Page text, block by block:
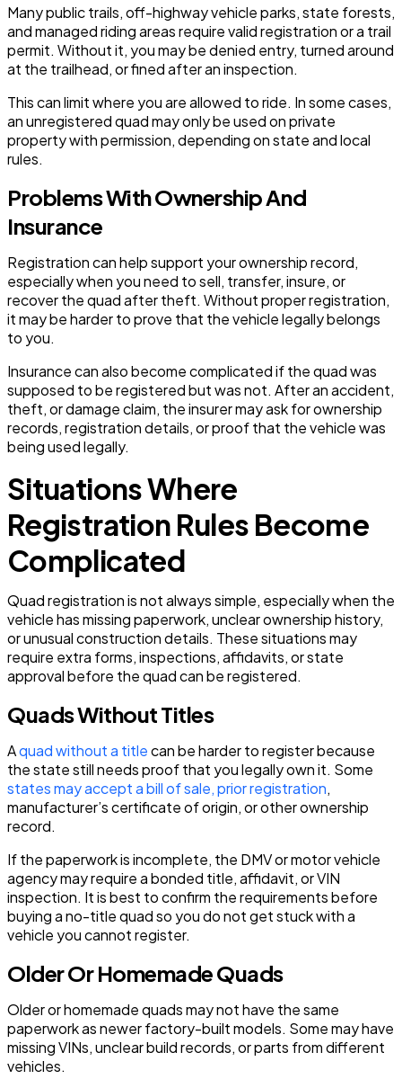
Many public trails, off-highway vehicle parks, state forests,
and managed riding areas require valid registration or a trail
permit. Without it, you may be denied entry, turned around
at the trailhead, or fined after an inspection.
This can limit where you are allowed to ride. In some cases,
an unregistered quad may only be used on private
property with permission, depending on state and local
rules.
Problems With Ownership And
Insurance
Registration can help support your ownership record,
especially when you need to sell, transfer, insure, or
recover the quad after theft. Without proper registration,
it may be harder to prove that the vehicle legally belongs
to you.
Insurance can also become complicated if the quad was
supposed to be registered but was not. After an accident,
theft, or damage claim, the insurer may ask for ownership
records, registration details, or proof that the vehicle was
being used legally.
Situations Where
Registration Rules Become
Complicated
Quad registration is not always simple, especially when the
vehicle has missing paperwork, unclear ownership history,
or unusual construction details. These situations may
require extra forms, inspections, affidavits, or state
approval before the quad can be registered.
Quads Without Titles
Aquad without a titlecan be harder to register because
the state still needs proof that you legally own it. Some
states may accept a bill of sale, prior registration,
manufacturer’s certificate of origin, or other ownership
record.
If the paperwork is incomplete, the DMV or motor vehicle
agency may require a bonded title, affidavit, or VIN
inspection. It is best to confirm the requirements before
buying a no-title quad so you do not get stuck with a
vehicle you cannot register.
Older Or Homemade Quads
Older or homemade quads may not have the same
paperwork as newer factory-built models. Some may have
missing VINs, unclear build records, or parts from different
vehicles.